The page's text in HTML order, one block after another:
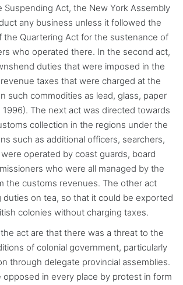
Suspending Act, the New York Assembly
any business unless it followed the
the Quartering Act for the sustenance of
who operated there. In the second act,
duties that were imposed in the
taxes that were charged at the
such commodities as lead, glass, paper
1996). The next act was directed towards
collection in the regions under the
such as additional officers, searchers,
operated by coast guards, board
who were all managed by the
the customs revenues. The other act
duties on tea, so that it could be exported
colonies without charging taxes.
act are that there was a threat to the
of colonial government, particularly
through delegate provincial assemblies.
opposed in every place by protest in form